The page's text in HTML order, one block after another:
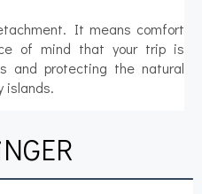
It means comfort
of mind that your trip is
and protecting the natural
islands.